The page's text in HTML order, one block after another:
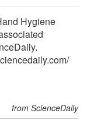
Hygiene
/
from ScienceDaily